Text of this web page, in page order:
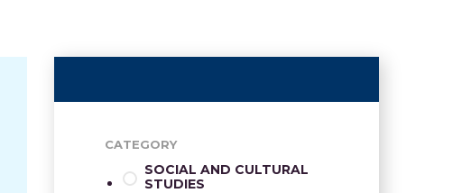
CATEGORY
SOCIAL AND CULTURAL
STUDIES